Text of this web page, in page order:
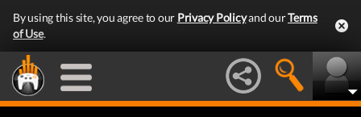
By using this site, you agree to our Privacy Policyand ourTerms
of Use.